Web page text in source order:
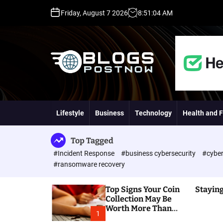
n
n
Friday, August 7 2026 8:51 :05AM
D
A
P
A
D
R
G
Lifestyle Business Technology Health and
Top Tagged
#Incident Response #business cybersecurity
#ransomware recovery
1
Top Signs Your Coin
Collection May Be
Worth More Than